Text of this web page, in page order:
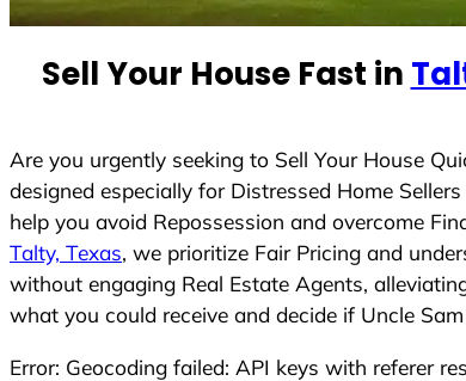
S
t
e
s
+
1
Sell Your House Fast in
Are you urgently seeking to Sell Your House
designed especially for Distressed Home
help you avoid Repossession and overcome
Talty, Texas, we prioritize Fair Pricing and
without engaging Real Estate Agents,
what you could receive and decide if Uncle
Error: Geocoding failed: API keys with referer